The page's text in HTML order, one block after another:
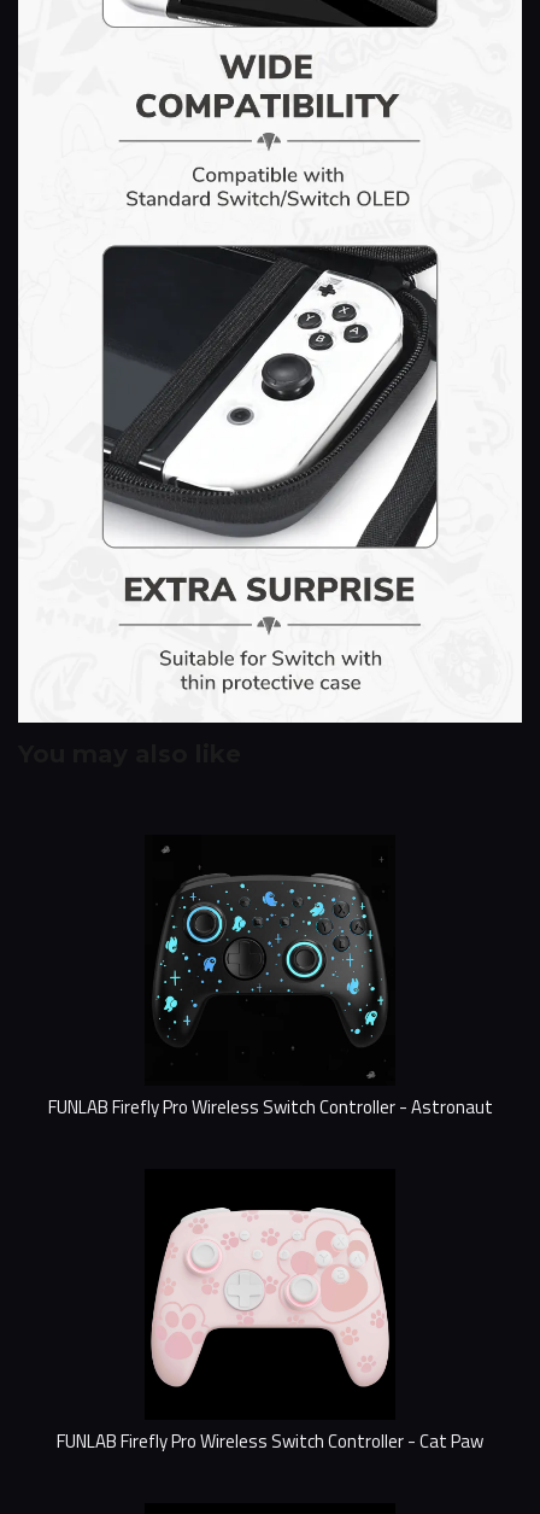
FUNLAB Firefly Pro Wireless Switch Controller - Astronaut
FUNLAB Firefly Pro Wireless Switch Controller - Cat Paw